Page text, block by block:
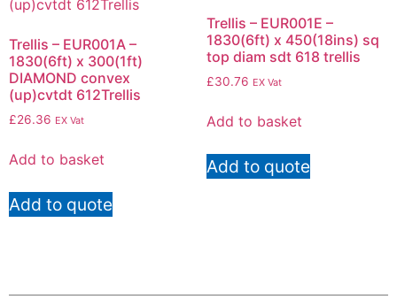
Trellis – EUR001A –
1830(6ft) x 300(1ft)
DIAMOND convex
(up)cvtdt 612Trellis
£26.36 EX Vat
Add to basket
Add to quote
Trellis – EUR001E –
1830(6ft) x 450(18ins) sq
top diam sdt 618 trellis
£30.76 EX Vat
Add to basket
Add to quote